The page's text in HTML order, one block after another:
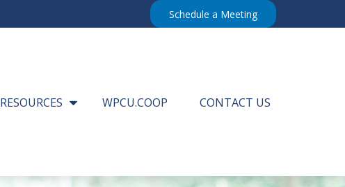
Schedule a Meeting
RESOURCES WPCU.COOP CONTACT US